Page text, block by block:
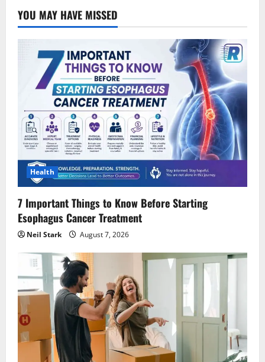
YOU MAY HAVE MISSED
Health
7 Important Things to Know Before Starting
Esophagus Cancer Treatment
Neil Stark August 7, 2026